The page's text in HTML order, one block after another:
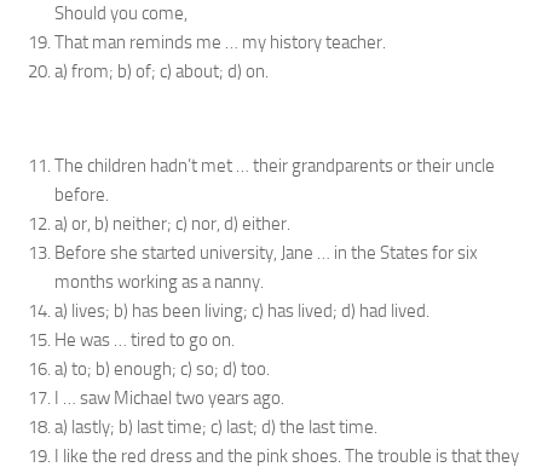
Should you come,
That man reminds me … my history teacher.
a) from; b) of; c) about; d) on.
The children hadn’t met … their grandparents or their uncle
before.
a) or, b) neither; c) nor, d) either.
Before she started university, Jane … in the States for six
months working as a nanny.
a) lives; b) has been living; c) has lived; d) had lived.
He was … tired to go on.
a) to; b) enough; c) so; d) too.
I … saw Michael two years ago.
a) lastly; b) last time; c) last; d) the last time.
I like the red dress and the pink shoes. The trouble is that they